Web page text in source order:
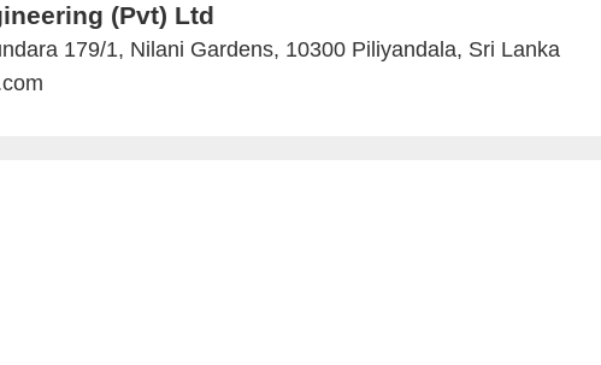
(Pvt) Ltd
179/1, Nilani Gardens, 10300 Piliyandala, Sri Lanka